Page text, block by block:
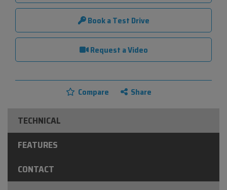
Book a Test Drive
Request a Video
Compare Share
TECHNICAL
FEATURES
CONTACT